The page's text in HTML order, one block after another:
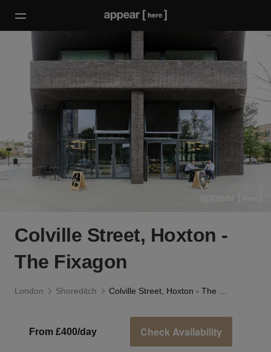
Colville Street, Hoxton -
The Fixagon
London Shoreditch
From £400/day Check Availability